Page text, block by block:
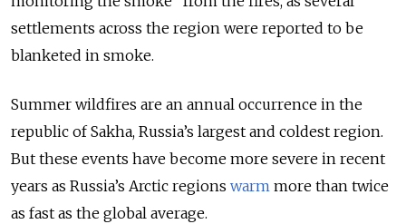
settlements across the region were reported to be
blanketed in smoke.
Summer wildfires are an annual occurrence in the
republic of Sakha, Russia’s largest and coldest region.
But these events have become more severe in recent
years as Russia’s Arctic regions warm more than twice
as fast as the global average.